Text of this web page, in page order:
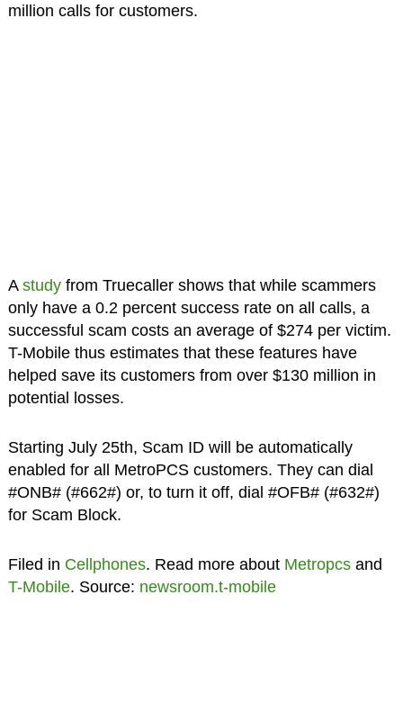
million calls for customers.
A studyfrom Truecaller shows that while scammers
only have a 0.2 percent success rate on all calls, a
successful scam costs an average of $274 per victim.
T-Mobile thus estimates that these features have
helped save its customers from over $130 million in
potential losses.
Starting July 25th, Scam ID will be automatically
enabled for all MetroPCS customers. They can dial
#ONB# (#662#) or, to turn it off, dial #OFB# (#632#)
for Scam Block.
Filed in Cellphones. Read more about Metropcsand
T-Mobile. Source: newsroom.t-mobile